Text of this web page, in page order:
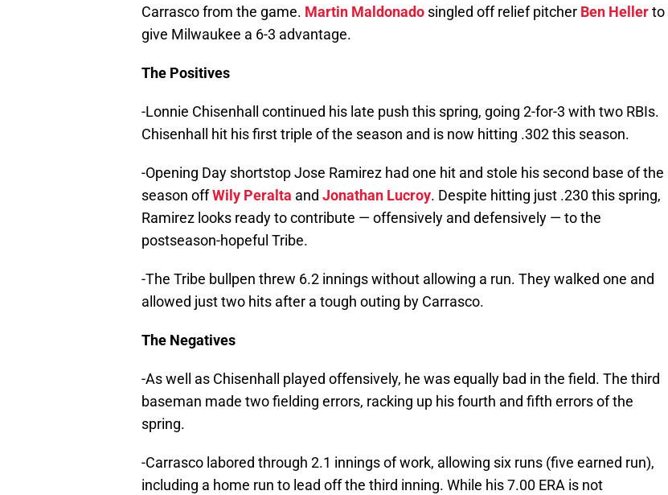
Carrasco from the game. Martin Maldonado singled off relief pitcher Ben Hellerto
give Milwaukee a 6-3 advantage.
The Positives
-Lonnie Chisenhall continued his late push this spring, going 2-for-3 with two RBIs.
Chisenhall hit his first triple of the season and is now hitting .302 this season.
-Opening Day shortstop Jose Ramirez had one hit and stole his second base of the
season offWily Peralta and Jonathan Lucroy. Despite hitting just .230 this spring,
Ramirez looks ready to contribute — offensively and defensively — to the
postseason-hopeful Tribe.
-The Tribe bullpen threw 6.2 innings without allowing a run. They walked one and
allowed just two hits after a tough outing by Carrasco.
The Negatives
-As well as Chisenhall played offensively, he was equally bad in the field. The third
baseman made two fielding errors, racking up his fourth and fifth errors of the
spring.
-Carrasco labored through 2.1 innings of work, allowing six runs (five earned run),
including a home run to lead off the third inning. While his 7.00 ERA is not